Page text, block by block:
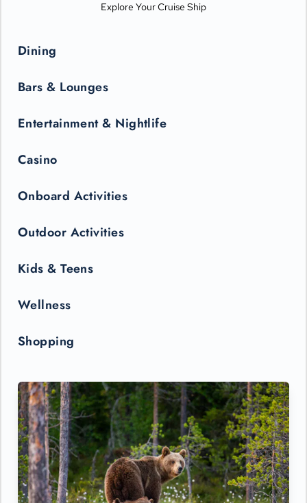
Explore Your Cruise Ship
Dining
Bars & Lounges
Entertainment & Nightlife
Casino
Onboard Activities
Outdoor Activities
Kids & Teens
Wellness
Shopping